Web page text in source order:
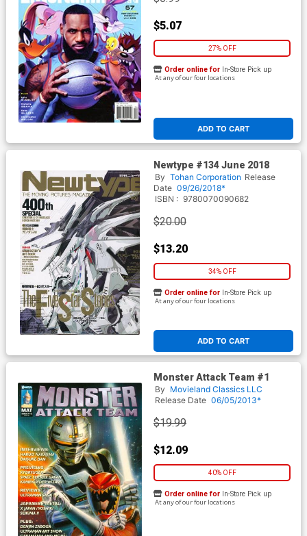
$5.07
27% OFF
ADD TO CART
Order online for In-Store Pick up
At any of our four locations
Newtype #134 June 2018
By Tohan Corporation Release
Date 09/26/2018*
ISBN : 9780070090682
$20.00
$13.20
34% OFF
ADD TO CART
Order online for In-Store Pick up
At any of our four locations
Monster Attack Team #1
By Movieland Classics LLC
Release Date 06/05/2013*
$19.99
$12.09
40% OFF
Order online for In-Store Pick up
At any of our four locations